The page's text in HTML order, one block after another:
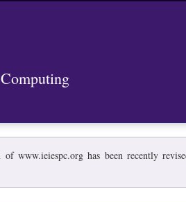
www.ieiespc.org has been recently